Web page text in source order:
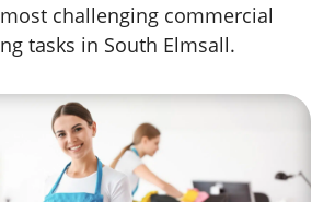
challenging commercial
tasks in South Elmsall.